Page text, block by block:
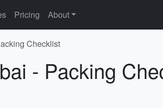
Pricing About
Checklist
- Packing